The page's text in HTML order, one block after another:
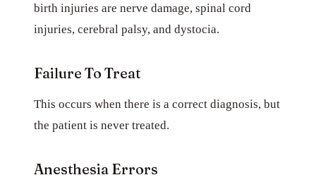
birth injuries are nerve damage, spinal cord
injuries, cerebral palsy, and dystocia.
Failure To Treat
This occurs when there is a correct diagnosis, but
the patient is never treated.
Anesthesia Errors